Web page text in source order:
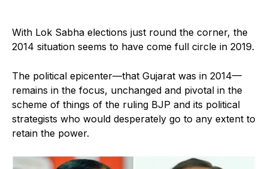
With Lok Sabha elections just round the corner, the
2014 situation seems to have come full circle in 2019.
The political epicenter—that Gujarat was in 2014—
remains in the focus, unchanged and pivotal in the
scheme of things of the ruling BJP and its political
strategists who would desperately go to any extent to
retain the power.